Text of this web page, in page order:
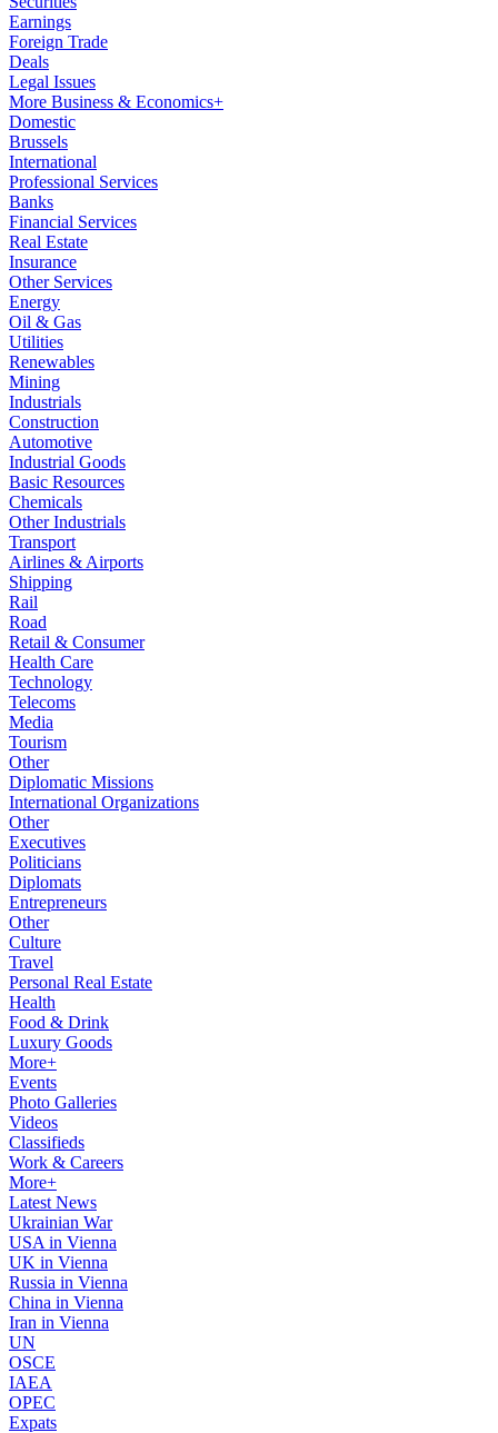
Earnings
Foreign Trade
Deals
Legal Issues
More Business & Economics+
Domestic
Brussels
International
Professional Services
Banks
Financial Services
Real Estate
Insurance
Other Services
Energy
Oil & Gas
Utilities
Renewables
Mining
Industrials
Construction
Automotive
Industrial Goods
Basic Resources
Chemicals
Other Industrials
Transport
Airlines & Airports
Shipping
Rail
Road
Retail & Consumer
Health Care
Technology
Telecoms
Media
Tourism
Other
Diplomatic Missions
International Organizations
Other
Executives
Politicians
Diplomats
Entrepreneurs
Other
Culture
Travel
Personal Real Estate
Health
Food & Drink
Luxury Goods
More+
Events
Photo Galleries
Videos
Classifieds
Work & Careers
More+
Latest News
Ukrainian War
USA in Vienna
UK in Vienna
Russia in Vienna
China in Vienna
Iran in Vienna
UN
OSCE
IAEA
OPEC
Expats